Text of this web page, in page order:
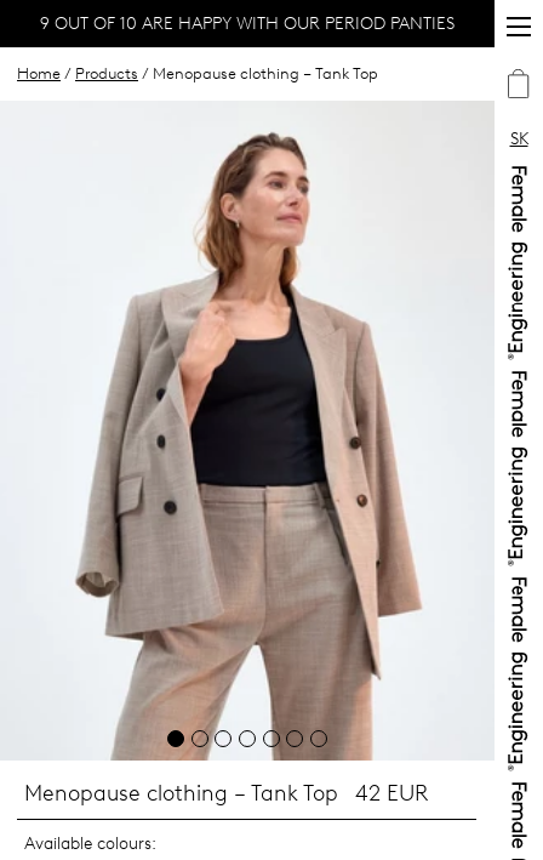
SK
9 OUT OF 10 ARE HAPPY WITH OUR PERIOD PANTIES
Home / Products / Menopause clothing – Tank Top
Menopause clothing – Tank Top 42 EUR
Available colours: